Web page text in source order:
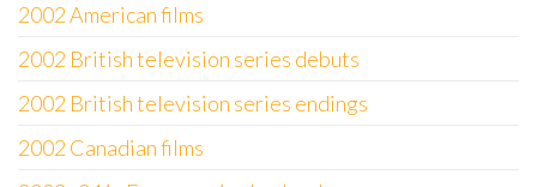
2002 American films
2002 British television series debuts
2002 British television series endings
2002 Canadian films